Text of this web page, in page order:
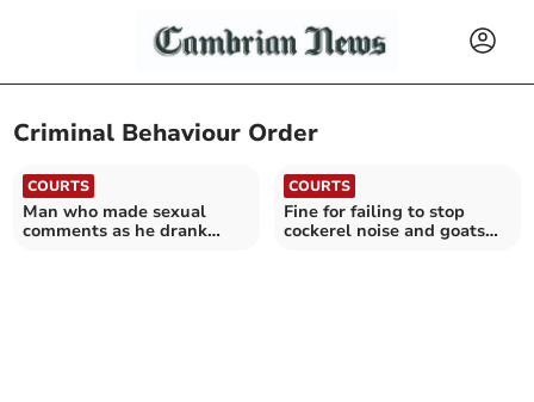
Criminal Behaviour Order
COURTS
Man who made sexual
comments as he drank
COURTS
Fine for failing to stop
cockerel noise and goats